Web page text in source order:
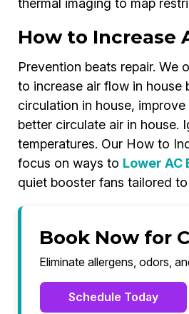
thermal imaging to map
How to Increase
Prevention beats repair.
to increase air flow in house
circulation in house,
better circulate air in house.
temperatures. Our How to
focus on ways to Lower AC
quiet booster fans tailored
Book Now for
Eliminate allergens, odors,
Schedule Today